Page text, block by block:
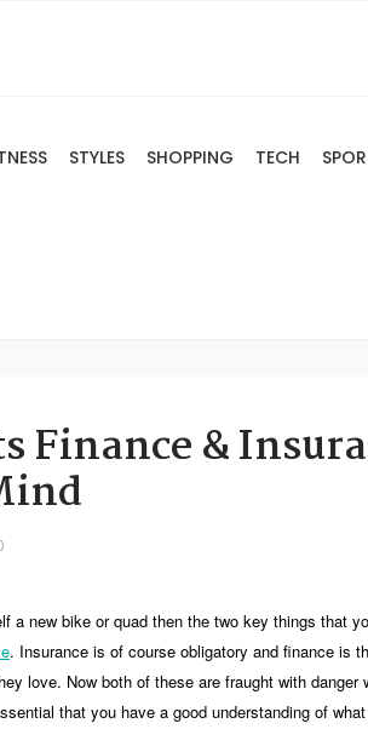
STYLES SHOPPING TECH
Finance &
a new bike or quad then the two key things that
. Insurance is of course obligatory and finance is
love. Now both of these are fraught with
that you have a good understanding of